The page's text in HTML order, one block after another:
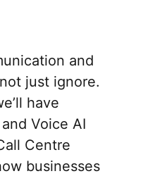
and
just ignore.
have
Voice AI
Centre
businesses